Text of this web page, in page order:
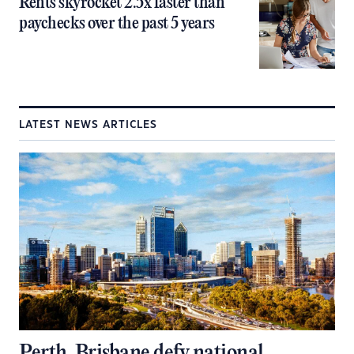
paychecks over the past 5 years
LATEST NEWS ARTICLES